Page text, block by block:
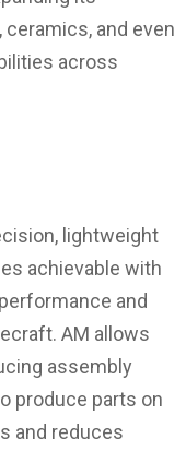
and even
across
lightweight
achievable with
and
AM allows
assembly
produce parts on
and reduces